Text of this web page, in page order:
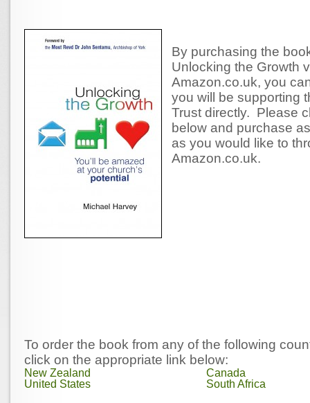
By purchasing the
Unlocking the Growth
Amazon.co.uk, you
you will be supporting
Trust directly. Please
below and purchase
as you would like to
Amazon.co.uk.
To order the book from any of the following
click on the appropriate link below:
New Zealand
Canada
United States
South Africa